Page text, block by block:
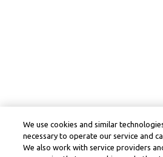
We use cookies and similar
necessary to operate our service and
We also work with service providers